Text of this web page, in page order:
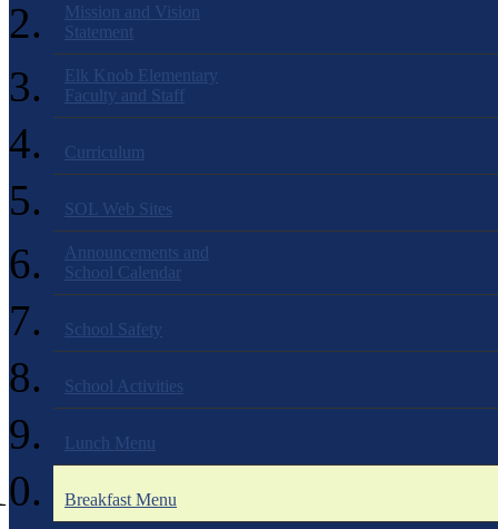
Mission and Vision
Statement
Elk Knob Elementary
Faculty and Staff
Curriculum
SOL Web Sites
Announcements and
School Calendar
School Safety
School Activities
Lunch Menu
Breakfast Menu